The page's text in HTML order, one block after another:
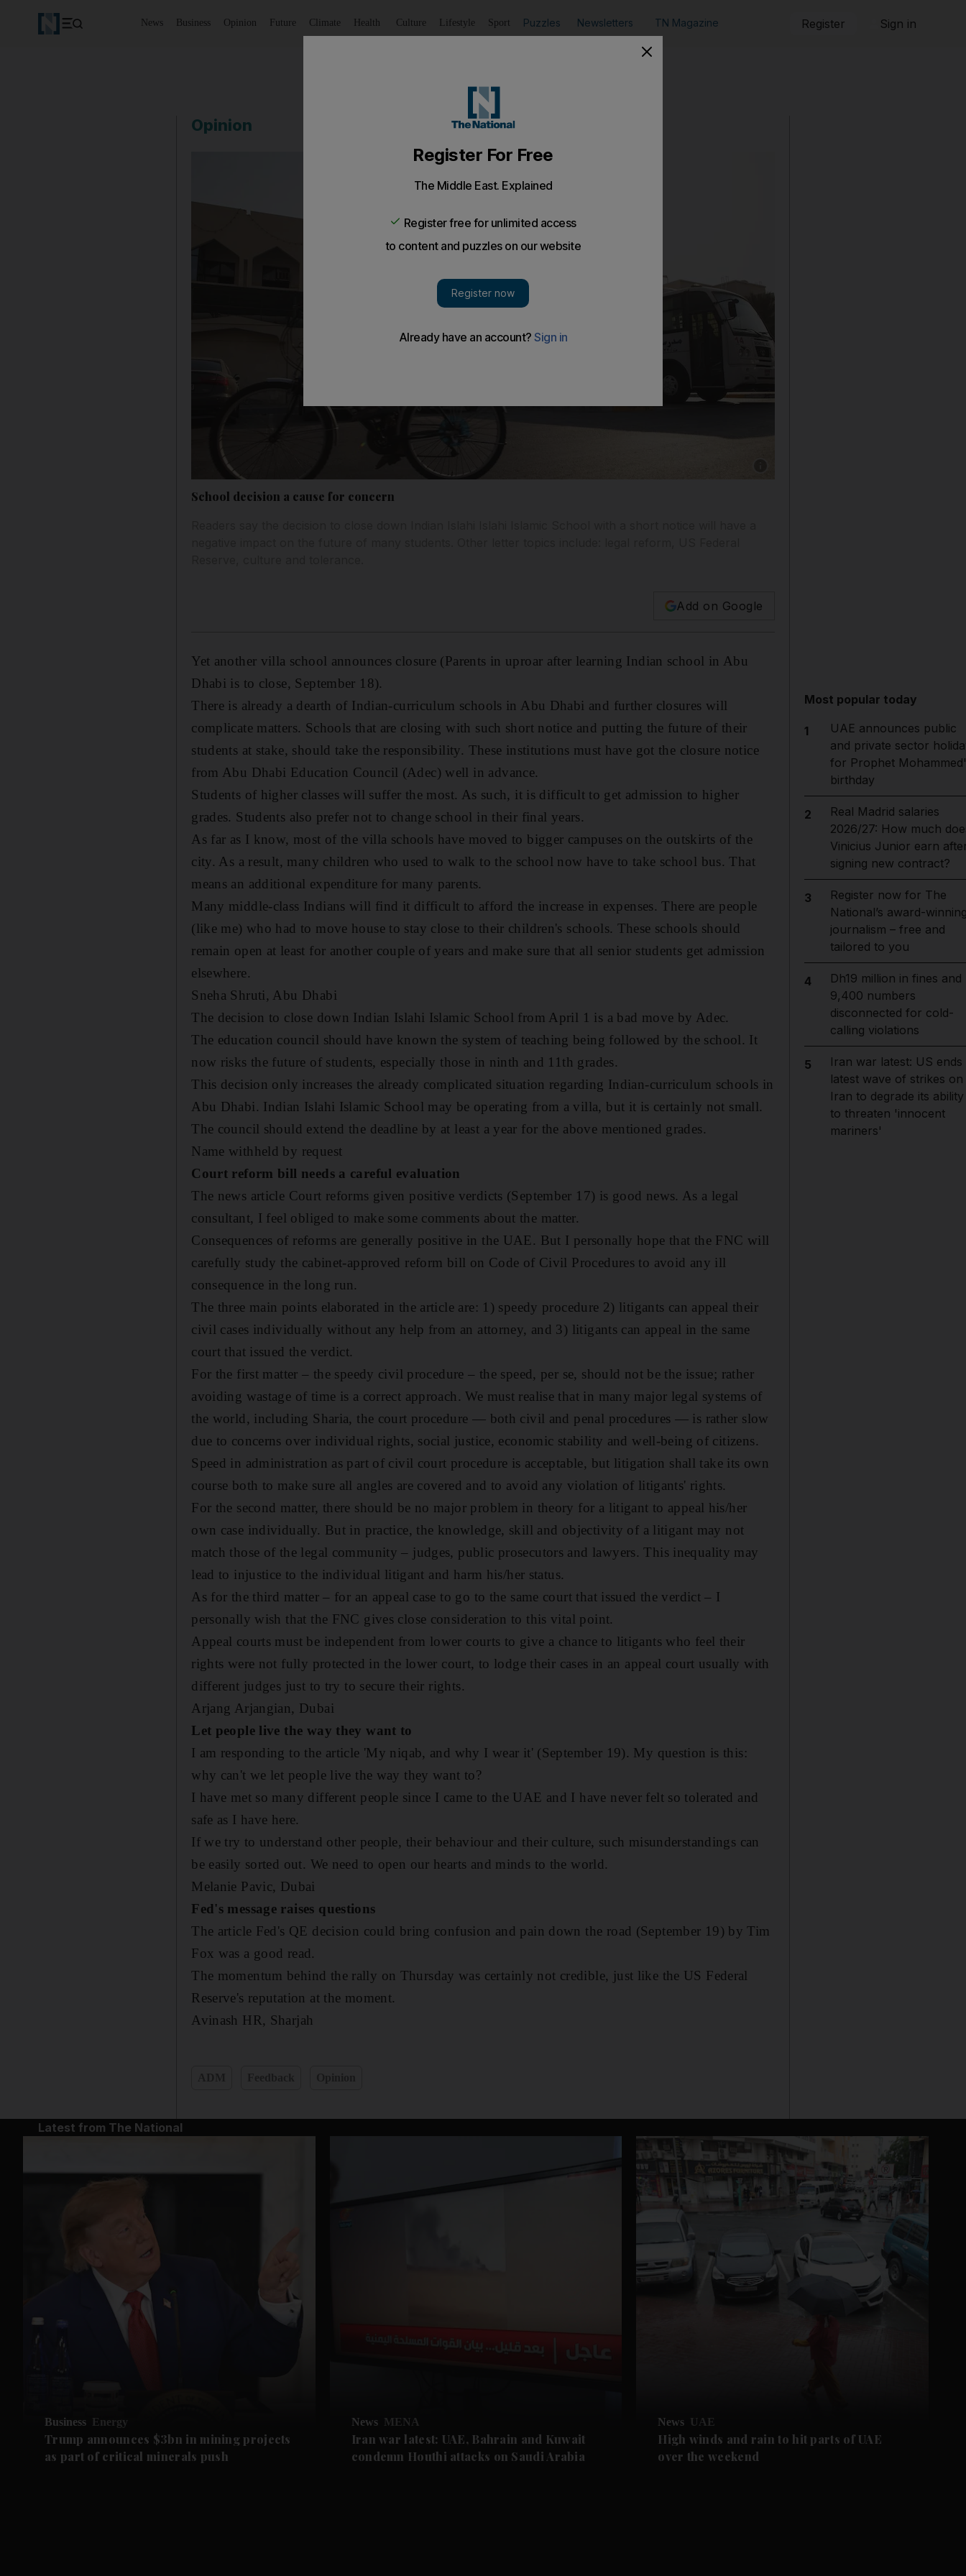
News Business Opinion Future Climate Health Culture Lifestyle Sport Puzzles Newsletters TN Magazine Register Sign in
Opinion
School decision a cause for concern
Add on Google
Yet another villa school announces closure (Parents in uproar after learning Indian school in Abu
Dhabi is to close, September 18).
There is already a dearth of Indian-curriculum schools in Abu Dhabi and further closures will
complicate matters. Schools that are closing with such short notice and putting the future of their
students at stake, should take the responsibility. These institutions must have got the closure notice
from Abu Dhabi Education Council (Adec) well in advance.
Students of higher classes will suffer the most. As such, it is difficult to get admission to higher
grades. Students also prefer not to change school in their final years.
As far as I know, most of the villa schools have moved to bigger campuses on the outskirts of the
city. As a result, many children who used to walk to the school now have to take school bus. That
means an additional expenditure for many parents.
Many middle-class Indians will find it difficult to afford the increase in expenses. There are people
(like me) who had to move house to stay close to their children's schools. These schools should
remain open at least for another couple of years and make sure that all senior students get admission
elsewhere.
Sneha Shruti, Abu Dhabi
The decision to close down Indian Islahi Islamic School from April 1 is a bad move by Adec.
The education council should have known the system of teaching being followed by the school. It
now risks the future of students, especially those in ninth and 11th grades.
This decision only increases the already complicated situation regarding Indian-curriculum schools in
Abu Dhabi. Indian Islahi Islamic School may be operating from a villa, but it is certainly not small.
The council should extend the deadline by at least a year for the above mentioned grades.
Name withheld by request
Court reform bill needs a careful evaluation
The news article Court reforms given positive verdicts (September 17) is good news. As a legal
consultant, I feel obliged to make some comments about the matter.
Consequences of reforms are generally positive in the UAE. But I personally hope that the FNC will
carefully study the cabinet-approved reform bill on Code of Civil Procedures to avoid any ill
consequence in the long run.
The three main points elaborated in the article are: 1) speedy procedure 2) litigants can appeal their
civil cases individually without any help from an attorney, and 3) litigants can appeal in the same
court that issued the verdict.
For the first matter – the speedy civil procedure – the speed, per se, should not be the issue; rather
avoiding wastage of time is a correct approach. We must realise that in many major legal systems of
the world, including Sharia, the court procedure — both civil and penal procedures — is rather slow
due to concerns over individual rights, social justice, economic stability and well-being of citizens.
Speed in administration as part of civil court procedure is acceptable, but litigation shall take its own
course both to make sure all angles are covered and to avoid any violation of litigants' rights.
For the second matter, there should be no major problem in theory for a litigant to appeal his/her
own case individually. But in practice, the knowledge, skill and objectivity of a litigant may not
match those of the legal community – judges, public prosecutors and lawyers. This inequality may
lead to injustice to the individual litigant and harm his/her status.
As for the third matter – for an appeal case to go to the same court that issued the verdict – I
personally wish that the FNC gives close consideration to this vital point.
Appeal courts must be independent from lower courts to give a chance to litigants who feel their
rights were not fully protected in the lower court, to lodge their cases in an appeal court usually with
different judges just to try to secure their rights.
Arjang Arjangian, Dubai
Let people live the way they want to
I am responding to the article 'My niqab, and why I wear it' (September 19). My question is this:
why can't we let people live the way they want to?
I have met so many different people since I came to the UAE and I have never felt so tolerated and
safe as I have here.
If we try to understand other people, their behaviour and their culture, such misunderstandings can
be easily sorted out. We need to open our hearts and minds to the world.
Melanie Pavic, Dubai
Fed's message raises questions
The article Fed's QE decision could bring confusion and pain down the road (September 19) by Tim
Fox was a good read.
The momentum behind the rally on Thursday was certainly not credible, just like the US Federal
Reserve's reputation at the moment.
Avinash HR, Sharjah
Most popular today
1
UAE announces public
and private sector
for Prophet
birthday
2
Real Madrid salaries
2026/27: How much
Vinicius Junior earn
signing new contract?
3
Register now for The
National’s award-
journalism – free and
tailored to you
4
Dh19 million in fines and
9,400 numbers
disconnected for cold-
calling violations
5
Iran war latest: US ends
latest wave of strikes on
Iran to degrade its ability
to threaten 'innocent
mariners'
Latest from The National
Business Energy
Trump announces $3bn in mining projects
as part of critical minerals push
News MENA
Iran war latest: UAE, Bahrain and Kuwait
condemn Houthi attacks on Saudi Arabia
News UAE
High winds and rain to hit parts of UAE
over the weekend